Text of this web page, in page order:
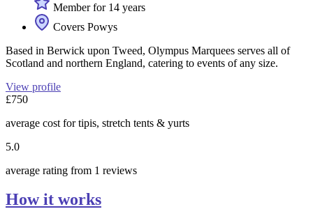
Member for 14 years
Covers Powys
Based in Berwick upon Tweed, Olympus Marquees serves all of
Scotland and northern England, catering to events of any size.
View profile
£750
average cost for tipis, stretch tents & yurts
5.0
average rating from 1 reviews
How it works